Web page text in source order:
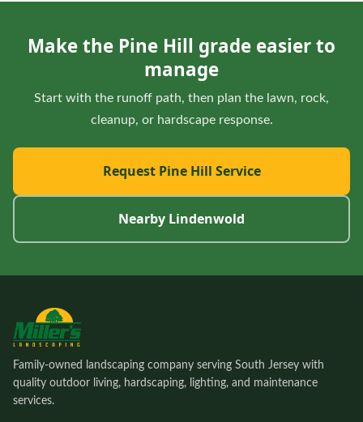
Make the Pine Hill grade easier to
manage
Start with the runoff path, then plan the lawn, rock,
cleanup, or hardscape response.
Request Pine Hill Service
Nearby Lindenwold
Family-owned landscaping company serving South Jersey with
quality outdoor living, hardscaping, lighting, and maintenance
services.